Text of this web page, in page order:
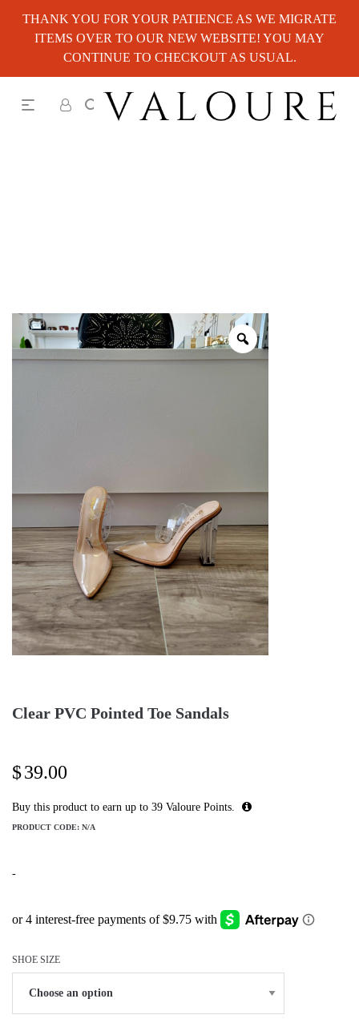
THANK YOU FOR YOUR PATIENCE AS WE MIGRATE
ITEMS OVER TO OUR NEW WEBSITE! YOU MAY
CONTINUE TO CHECKOUT AS USUAL.
Clear PVC Pointed Toe Sandals
$39.00
Buy this product to earn up to 39 Valoure Points.
PRODUCT CODE: N/A
-
SHOE SIZE